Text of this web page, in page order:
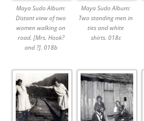
Maya Sudo Album:
Distant view of two
women walking on
road. [Mrs. Hook?
and ?]. 018b
Maya Sudo Album:
Two standing men in
ties and white
shirts. 018c